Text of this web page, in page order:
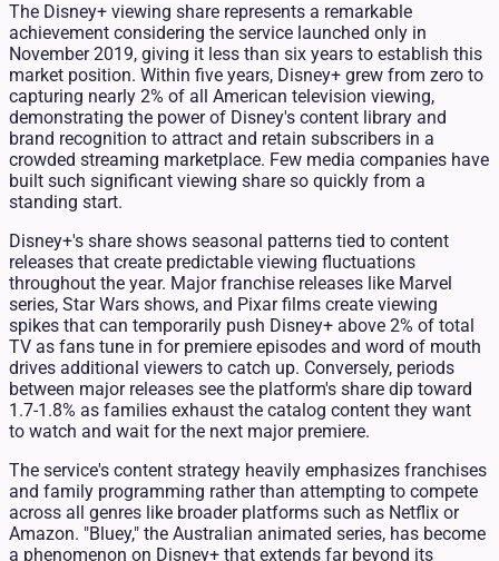
The Disney+ viewing share represents a remarkable
achievement considering the service launched only in
November 2019, giving it less than six years to establish this
market position. Within five years, Disney+ grew from zero to
capturing nearly 2% of all American television viewing,
demonstrating the power of Disney's content library and
brand recognition to attract and retain subscribers in a
crowded streaming marketplace. Few media companies have
built such significant viewing share so quickly from a
standing start.
Disney+'s share shows seasonal patterns tied to content
releases that create predictable viewing fluctuations
throughout the year. Major franchise releases like Marvel
series, Star Wars shows, and Pixar films create viewing
spikes that can temporarily push Disney+ above 2% of total
TV as fans tune in for premiere episodes and word of mouth
drives additional viewers to catch up. Conversely, periods
between major releases see the platform's share dip toward
1.7-1.8% as families exhaust the catalog content they want
to watch and wait for the next major premiere.
The service's content strategy heavily emphasizes franchises
and family programming rather than attempting to compete
across all genres like broader platforms such as Netflix or
Amazon. "Bluey," the Australian animated series, has become
a phenomenon on Disney+ that extends far beyond its